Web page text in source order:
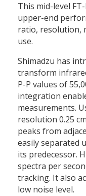
This mid-level
upper-end
ratio, resolution,
use.
Shimadzu has
transform
P-P values of
integration
measurements.
resolution 0.25 cm
peaks from
easily separated
its predecessor.
spectra per
tracking. It also
low noise level.